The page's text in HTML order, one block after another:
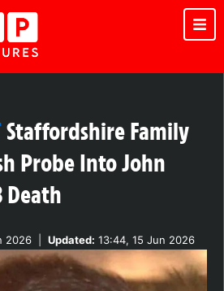
Staffordshire Family
Probe Into John
Death
2026 Updated: 13:44, 15 Jun 2026